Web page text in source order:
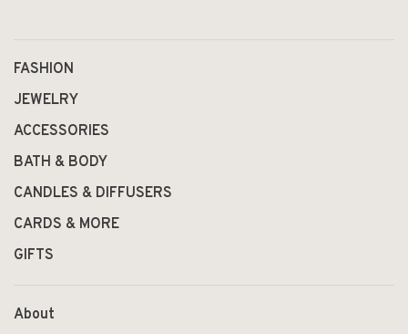
FASHION
JEWELRY
ACCESSORIES
BATH & BODY
CANDLES & DIFFUSERS
CARDS & MORE
GIFTS
About